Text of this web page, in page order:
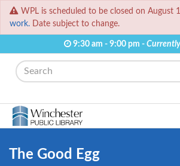
WPL is scheduled to be closed on August
work. Date subject to change.
9:30 am - 9:00 pm -
Search
The Good Egg